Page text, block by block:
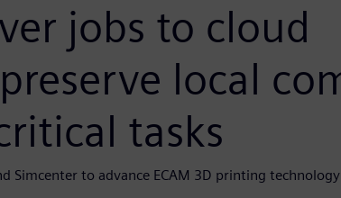
jobs to cloud
local
tasks
Simcenter to advance ECAM 3D printing technology